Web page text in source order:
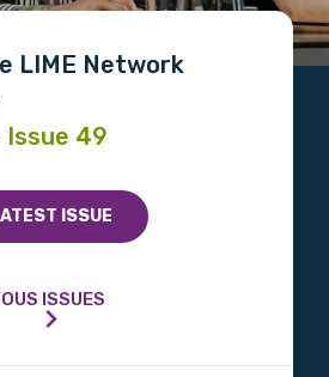
LIME Network
Issue 49
ISSUE
ISSUES